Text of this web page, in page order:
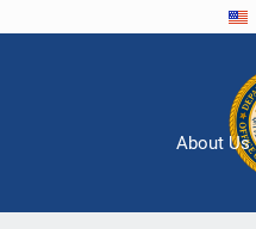
About Us